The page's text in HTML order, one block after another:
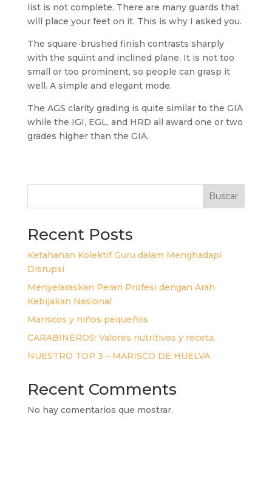
list is not complete. There are many guards that
will place your feet on it. This is why I asked you.
The square-brushed finish contrasts sharply
with the squint and inclined plane. It is not too
small or too prominent, so people can grasp it
well. A simple and elegant mode.
The AGS clarity grading is quite similar to the GIA
while the IGI, EGL, and HRD all award one or two
grades higher than the GIA.
Buscar
Recent Posts
Ketahanan Kolektif Guru dalam Menghadapi
Disrupsi
Menyelaraskan Peran Profesi dengan Arah
Kebijakan Nasional
Mariscos y niños pequeños
CARABINEROS: Valores nutritivos y receta.
NUESTRO TOP 3 – MARISCO DE HUELVA
Recent Comments
No hay comentarios que mostrar.